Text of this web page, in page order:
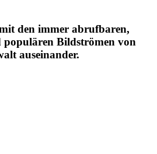
den immer abrufbaren,
Bildströmen von
auseinander.